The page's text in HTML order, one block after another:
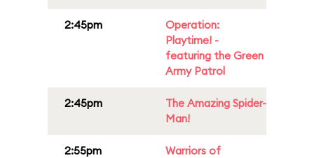
2:45pm
Operation:
Playtime! -
featuring the Green
Army Patrol
2:45pm
The Amazing Spider-
Man!
2:55pm
Warriors of